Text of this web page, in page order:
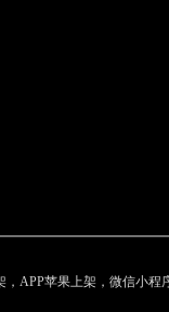
APP苹果上架，微信小程